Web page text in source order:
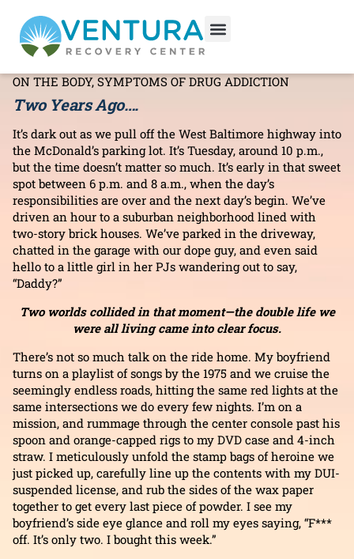
Out of the Darkness: One
Woman’s Journey to Recovery
ON THE BODY, SYMPTOMS OF DRUG ADDICTION
Two Years Ago….
It’s dark out as we pull off the West Baltimore highway into
the McDonald’s parking lot. It’s Tuesday, around 10 p.m.,
but the time doesn’t matter so much. It’s early in that sweet
spot between 6 p.m. and 8 a.m., when the day’s
responsibilities are over and the next day’s begin. We’ve
driven an hour to a suburban neighborhood lined with
two-story brick houses. We’ve parked in the driveway,
chatted in the garage with our dope guy, and even said
hello to a little girl in her PJs wandering out to say,
“Daddy?”
Two worlds collided in that moment—the double life we
were all living came into clear focus.
There’s not so much talk on the ride home. My boyfriend
turns on a playlist of songs by the 1975 and we cruise the
seemingly endless roads, hitting the same red lights at the
same intersections we do every few nights. I’m on a
mission, and rummage through the center console past his
spoon and orange-capped rigs to my DVD case and 4-inch
straw. I meticulously unfold the stamp bags of heroine we
just picked up, carefully line up the contents with my DUI-
suspended license, and rub the sides of the wax paper
together to get every last piece of powder. I see my
boyfriend’s side eye glance and roll my eyes saying, “F***
off. It’s only two. I bought this week.”